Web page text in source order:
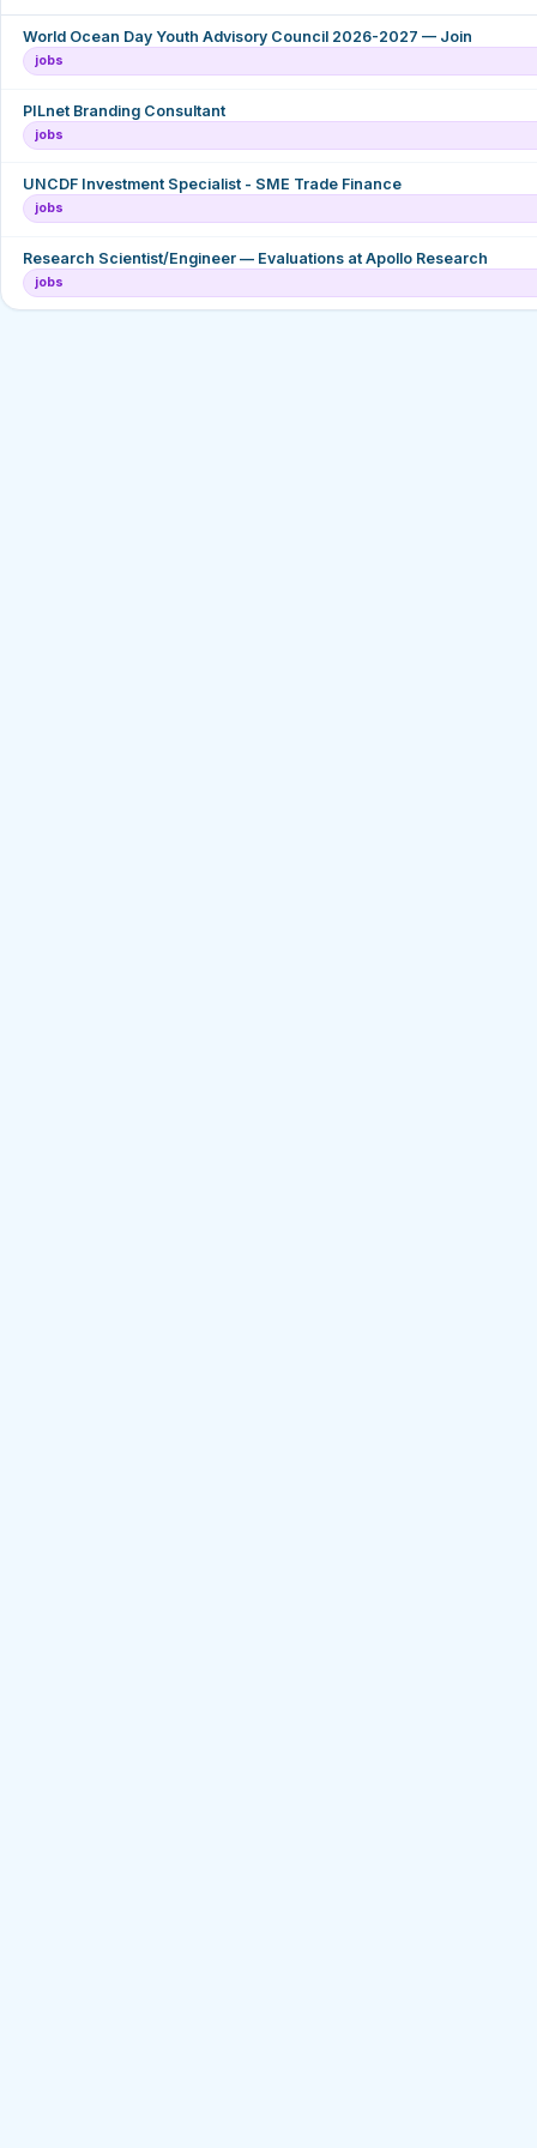
World Ocean Day Youth Advisory Council 2026-2027 — Join
jobs
PILnet Branding Consultant
jobs
UNCDF Investment Specialist - SME Trade Finance
jobs
Research Scientist/Engineer — Evaluations at Apollo Research
jobs